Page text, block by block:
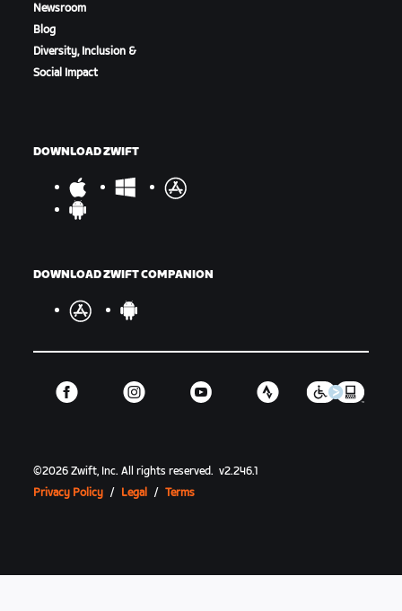
Newsroom
Blog
Diversity, Inclusion &
Social Impact
DOWNLOAD ZWIFT
DOWNLOAD ZWIFT COMPANION
©2026 Zwift, Inc.All rights reserved. v2.246.1
Privacy Policy / Legal / Terms